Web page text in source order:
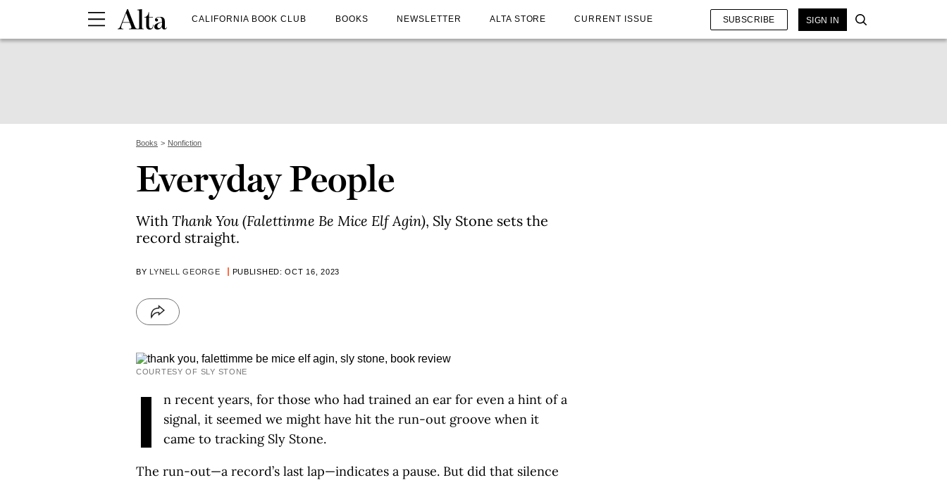
CALIFORNIA BOOK CLUB BOOKS NEWSLETTER ALTA STORE CURRENT ISSUE SUBSCRIBE SIGN IN
Books Nonfiction
Everyday People
With Thank You (Falettinme Be Mice Elf Agin), Sly Stone sets the
record straight.
BY LYNELL GEORGE PUBLISHED: OCT 16, 2023
COURTESY OF SLY STONE
I
n recent years, for those who had trained an ear for even a hint of a
signal, it seemed we might have hit the run-out groove when it
came to tracking Sly Stone.
The run-out—a record’s last lap—indicates a pause. But did that silence